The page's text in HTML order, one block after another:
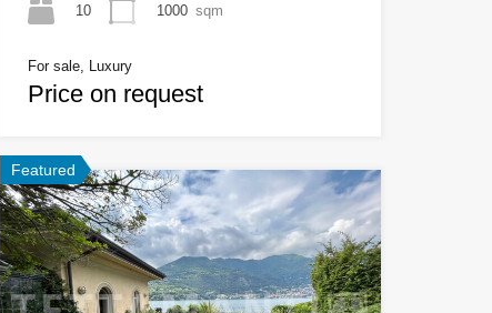
10
1000 sqm
For sale, Luxury
Price on request
Featured